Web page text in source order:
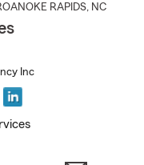
RAPIDS, NC
Inc